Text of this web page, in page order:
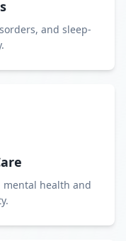
and sleep-
health and